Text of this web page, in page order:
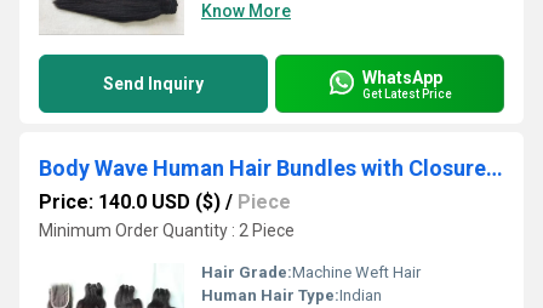
Know More
Send Inquiry WhatsApp
Get Latest Price
Body Wave Human Hair Bundles with Closure Lace 4x4 Sew In Weave Weft Extensions
Price: 140.0 USD ($) / Piece
Minimum Order Quantity : 2 Piece
Hair Grade:Machine Weft Hair
Human Hair Type:Indian